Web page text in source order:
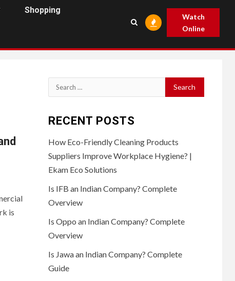
Shopping
Watch
Online
is
Search
for:
RECENT POSTS
How Eco-Friendly Cleaning Products
Suppliers Improve Workplace Hygiene? |
Ekam Eco Solutions
Is IFB an Indian Company? Complete
Overview
Is Oppo an Indian Company? Complete
Overview
Is Jawa an Indian Company? Complete
Guide